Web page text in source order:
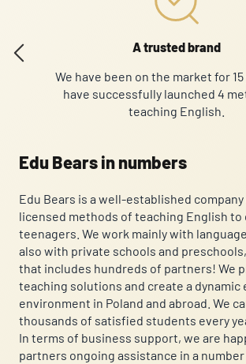
Edu Bears in numbers
Edu Bears is a well-established
licensed methods of teaching English to
teenagers. We work mainly with
also with private schools and
that includes hundreds of partners! We
teaching solutions and create a dynamic
environment in Poland and abroad. We
thousands of satisfied students every
In terms of business support, we are
partners ongoing assistance in a
A trusted brand
We have been on the market for 15
have successfully launched 4
teaching English.